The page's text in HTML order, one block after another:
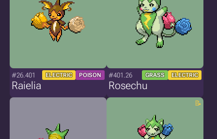
#26.401 ELECTRIC POISON
Raielia
#401.26 GRASS ELECTRIC
Rosechu